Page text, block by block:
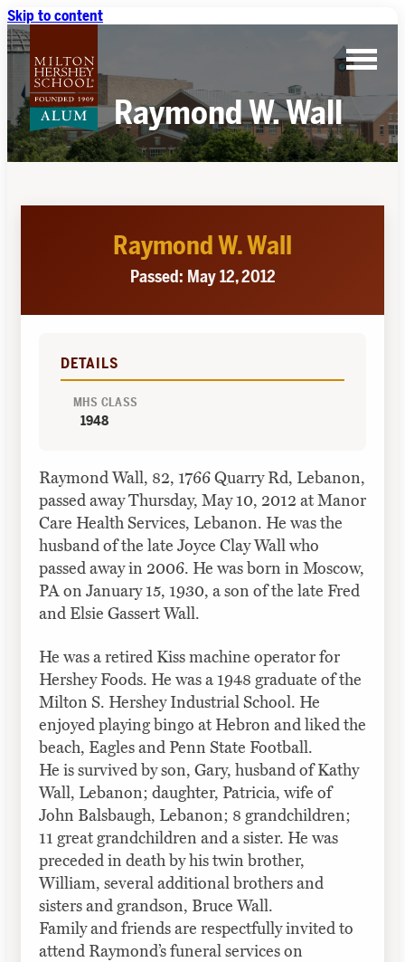
Skip to content
Raymond W. Wall
Raymond W. Wall
Passed: May 12, 2012
DETAILS
MHS CLASS
1948
Raymond Wall, 82, 1766 Quarry Rd, Lebanon,
passed away Thursday, May 10, 2012 at Manor
Care Health Services, Lebanon. He was the
husband of the late Joyce ClayWallwho
passed away in 2006. He was born in Moscow,
PA on January 15, 1930, a son of the late Fred
and Elsie GassertWall.
He was a retired Kiss machine operator for
Hershey Foods. He was a 1948 graduate of the
Milton S. Hershey Industrial School. He
enjoyed playing bingo at Hebron and liked the
beach, Eagles and Penn State Football.
He is survived by son, Gary, husband of Kathy
Wall, Lebanon; daughter, Patricia, wife of
John Balsbaugh, Lebanon; 8 grandchildren;
11 great grandchildren and a sister. He was
preceded in death by his twin brother,
William, several additional brothers and
sisters and grandson, BruceWall.
Family and friends are respectfully invited to
attend Raymond’s funeral services on